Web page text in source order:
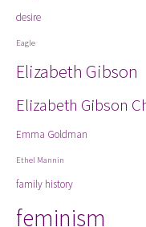
desire
Eagle
Elizabeth Gibson
Elizabeth Gibson
Emma Goldman
Ethel Mannin
family history
feminism